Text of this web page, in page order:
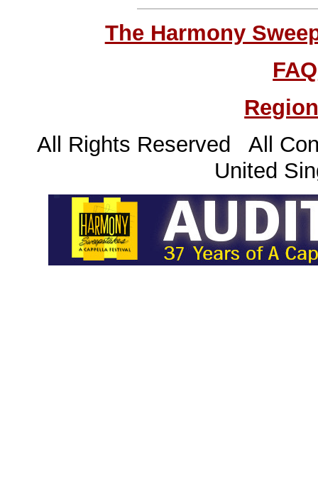
The Harmony
FAQ
All Rights Reserved All
United